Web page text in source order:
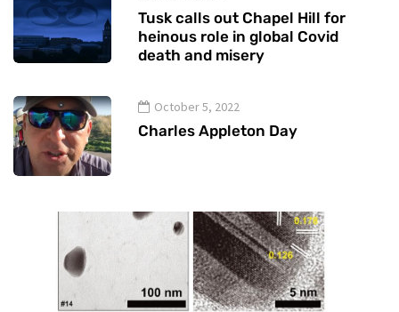
Tusk calls out Chapel Hill for
heinous role in global Covid
death and misery
October 5, 2022
Charles Appleton Day